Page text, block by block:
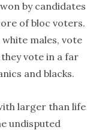
by candidates
of bloc voters.
males, vote
vote in a far
and blacks.
larger than life
undisputed